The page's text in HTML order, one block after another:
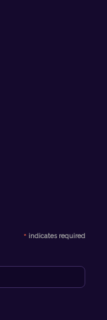
* indicates required